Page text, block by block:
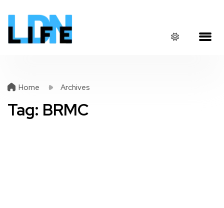
Home Archives
Tag: BRMC